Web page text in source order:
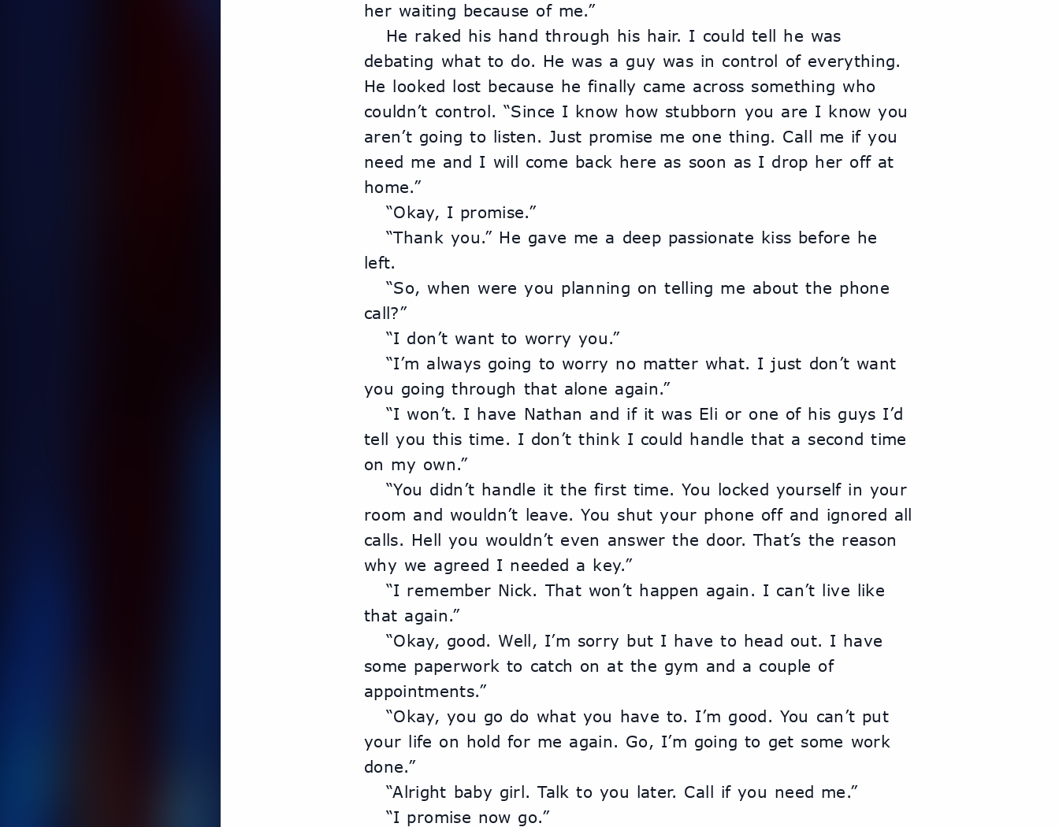
her waiting because of me.”
debating what to do. He was a guy was in control of everything.
He looked lost because he finally came across something who
couldn’t control. “Since I know how stubborn you are I know you
aren’t going to listen. Just promise me one thing. Call me if you
need me and I will come back here as soon as I drop her off at
home.”
	“Okay, I promise.”
left.
call?”
	“I don’t want to worry you.”
you going through that alone again.”
tell you this time. I don’t think I could handle that a second time
on my own.”
room and wouldn’t leave. You shut your phone off and ignored all
calls. Hell you wouldn’t even answer the door. That’s the reason
why we agreed I needed a key.”
that again.”
some paperwork to catch on at the gym and a couple of
appointments.”
your life on hold for me again. Go, I’m going to get some work
done.”
	“Alright baby girl. Talk to you later. Call if you need me.”
	“I promise now go.”